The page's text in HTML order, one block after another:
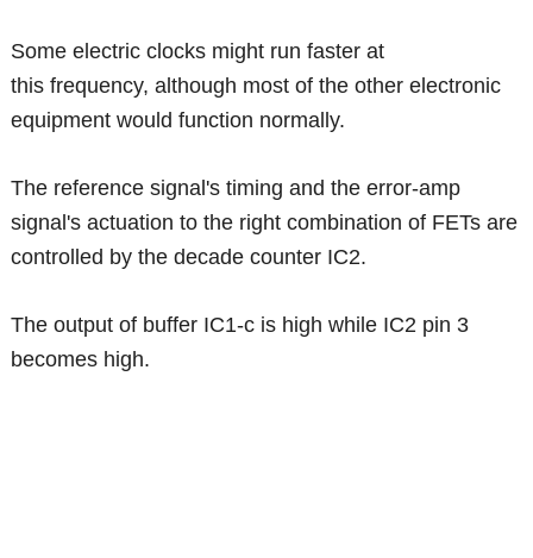
Some electric clocks might run faster at
this frequency, although most of the other electronic
equipment would function normally.
The reference signal's timing and the error-amp
signal's actuation to the right combination of FETs are
controlled by the decade counter IC2.
The output of buffer IC1-c is high while IC2 pin 3
becomes high.